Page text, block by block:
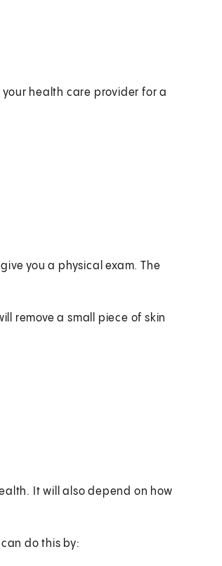
health care provider for a
you a physical exam. The
remove a small piece of skin
It will also depend on how
do this by: